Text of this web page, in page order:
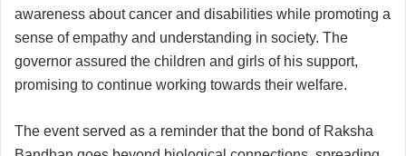
awareness about cancer and disabilities while promoting a
sense of empathy and understanding in society. The
governor assured the children and girls of his support,
promising to continue working towards their welfare.
The event served as a reminder that the bond of Raksha